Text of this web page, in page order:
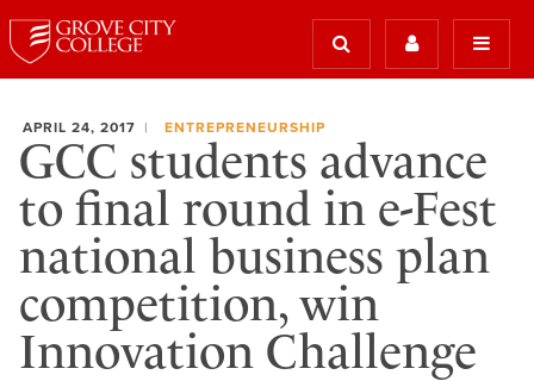
APRIL 24, 2017 ENTREPRENEURSHIP
GCC students advance
to final round in e-Fest
national business plan
competition, win
Innovation Challenge